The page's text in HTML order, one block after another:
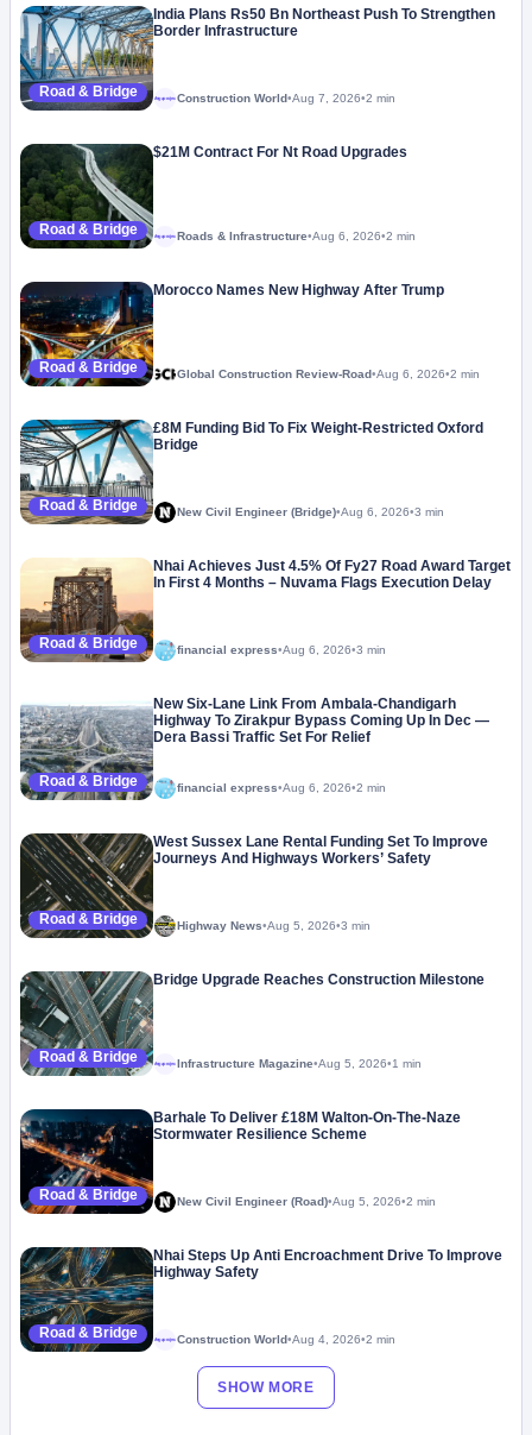
Road & Bridge
India Plans Rs50 Bn Northeast Push To Strengthen
Border Infrastructure
Megaproject Construction World•Aug 7, 2026•2 min
Road & Bridge
$21M Contract For Nt Road Upgrades
Megaproject Roads & Infrastructure•Aug 6, 2026•2 min
Road & Bridge
Morocco Names New Highway After Trump
Global Construction Review-Road•Aug 6, 2026•2 min
Road & Bridge
£8M Funding Bid To Fix Weight-Restricted Oxford
Bridge
New Civil Engineer (Bridge)•Aug 6, 2026•3 min
Road & Bridge
Nhai Achieves Just 4.5% Of Fy27 Road Award Target
In First 4 Months – Nuvama Flags Execution Delay
financial express•Aug 6, 2026•3 min
Road & Bridge
New Six-Lane Link From Ambala-Chandigarh
Highway To Zirakpur Bypass Coming Up In Dec —
Dera Bassi Traffic Set For Relief
financial express•Aug 6, 2026•2 min
Road & Bridge
West Sussex Lane Rental Funding Set To Improve
Journeys And Highways Workers’ Safety
Highway News•Aug 5, 2026•3 min
Road & Bridge
Bridge Upgrade Reaches Construction Milestone
Megaproject Infrastructure Magazine•Aug 5, 2026•1 min
Road & Bridge
Barhale To Deliver £18M Walton-On-The-Naze
Stormwater Resilience Scheme
New Civil Engineer (Road)•Aug 5, 2026•2 min
Road & Bridge
Nhai Steps Up Anti Encroachment Drive To Improve
Highway Safety
Megaproject Construction World•Aug 4, 2026•2 min
SHOW MORE